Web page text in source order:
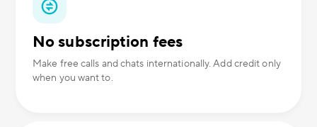
No subscription fees
Make free calls and chats internationally. Add credit only
when you want to.